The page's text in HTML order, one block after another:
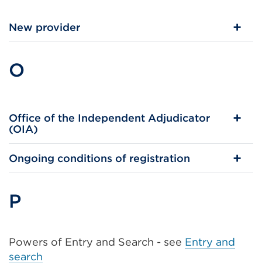
New provider
O
Office of the Independent Adjudicator
(OIA)
Ongoing conditions of registration
P
Powers of Entry and Search - see Entry and
search